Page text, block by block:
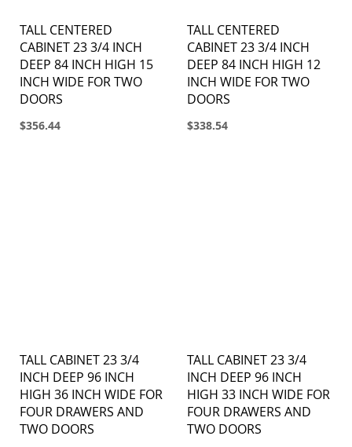
TALL CENTERED
CABINET 23 3/4 INCH
DEEP 84 INCH HIGH 15
INCH WIDE FOR TWO
DOORS
$356.44
TALL CENTERED
CABINET 23 3/4 INCH
DEEP 84 INCH HIGH 12
INCH WIDE FOR TWO
DOORS
$338.54
TALL CABINET 23 3/4
INCH DEEP 96 INCH
HIGH 36 INCH WIDE FOR
FOUR DRAWERS AND
TWO DOORS
TALL CABINET 23 3/4
INCH DEEP 96 INCH
HIGH 33 INCH WIDE FOR
FOUR DRAWERS AND
TWO DOORS